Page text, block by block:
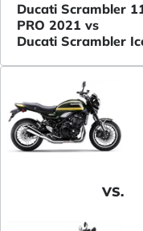
Ducati Scrambler
PRO 2021 vs
Ducati Scrambler
VS.